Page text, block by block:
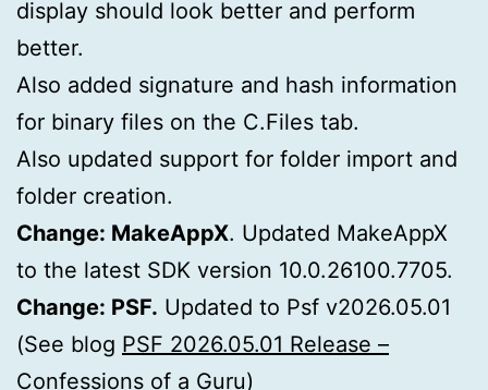
display should look better and perform
better.
Also added signature and hash information
for binary files on the C.Files tab.
Also updated support for folder import and
folder creation.
Change: MakeAppX. Updated MakeAppX
to the latest SDK version 10.0.26100.7705.
Change: PSF. Updated to Psf v2026.05.01
(See blog PSF 2026.05.01 Release –
Confessions of a Guru)